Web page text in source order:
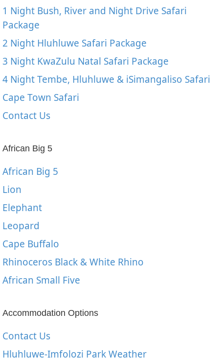
1 Night Bush, River and Night Drive Safari
Package
2 Night Hluhluwe Safari Package
3 Night KwaZulu Natal Safari Package
4 Night Tembe, Hluhluwe & iSimangaliso Safari
Cape Town Safari
Contact Us
African Big 5
African Big 5
Lion
Elephant
Leopard
Cape Buffalo
Rhinoceros Black & White Rhino
African Small Five
Accommodation Options
Contact Us
Hluhluwe-Imfolozi Park Weather